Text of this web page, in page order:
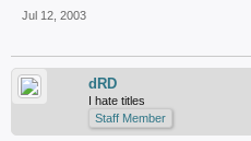
Jul 12, 2003
dRD
I hate titles
Staff Member